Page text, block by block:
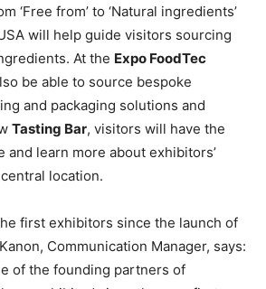
‘Free from’ to ‘Natural ingredients’
will help guide visitors sourcing
At the Expo FoodTec
be able to source bespoke
and packaging solutions and
Tasting Bar, visitors will have the
learn more about exhibitors’
location.
first exhibitors since the launch of
Communication Manager, says:
of the founding partners of